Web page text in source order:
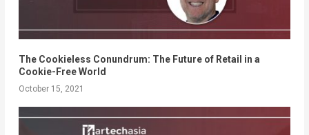
The Cookieless Conundrum: The Future of Retail in a
Cookie-Free World
October 15, 2021